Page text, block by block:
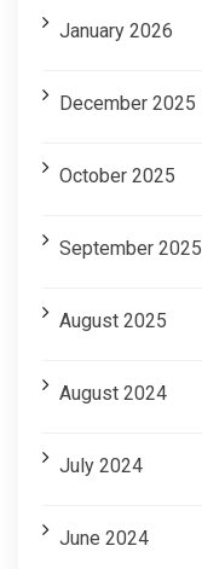
January 2026
December 2025
October 2025
September 2025
August 2025
August 2024
July 2024
June 2024